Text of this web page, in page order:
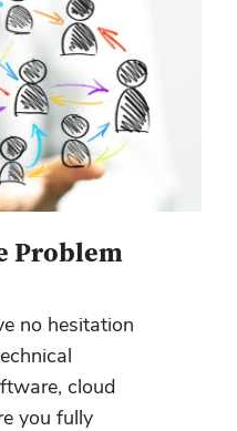
Problem
no hesitation
cloud
you fully